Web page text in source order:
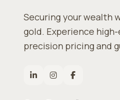
Securing your wealth
gold. Experience
precision pricing and